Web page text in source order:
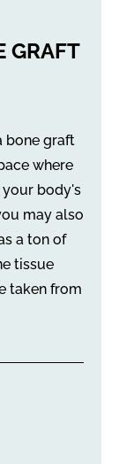
GRAFT
bone graft
where
your body's
may also
a ton of
tissue
taken from